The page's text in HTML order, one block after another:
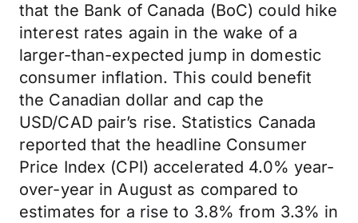
that the Bank of Canada (BoC) could hike
interest rates again in the wake of a
larger-than-expected jump in domestic
consumer inflation. This could benefit
the Canadian dollar and cap the
USD/CAD pair’s rise. Statistics Canada
reported that the headline Consumer
Price Index (CPI) accelerated 4.0% year-
over-year in August as compared to
estimates for a rise to 3.8% from 3.3% in